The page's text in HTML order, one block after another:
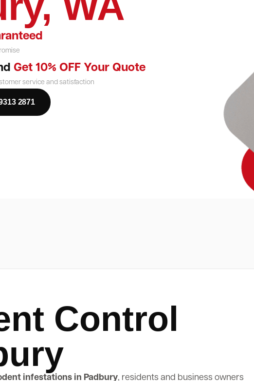
Get 10% OFF Your Quote
service and satisfaction
2871
Control
infestations in Padbury, residents and business owners